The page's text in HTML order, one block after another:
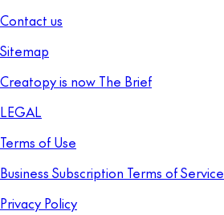
Contact us
Sitemap
Creatopy is now The Brief
LEGAL
Terms of Use
Business Subscription Terms of Service
Privacy Policy